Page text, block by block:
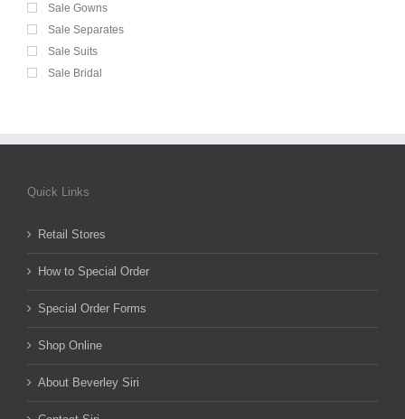
Sale Gowns
Sale Separates
Sale Suits
Sale Bridal
Quick Links
Retail Stores
How to Special Order
Special Order Forms
Shop Online
About Beverley Siri